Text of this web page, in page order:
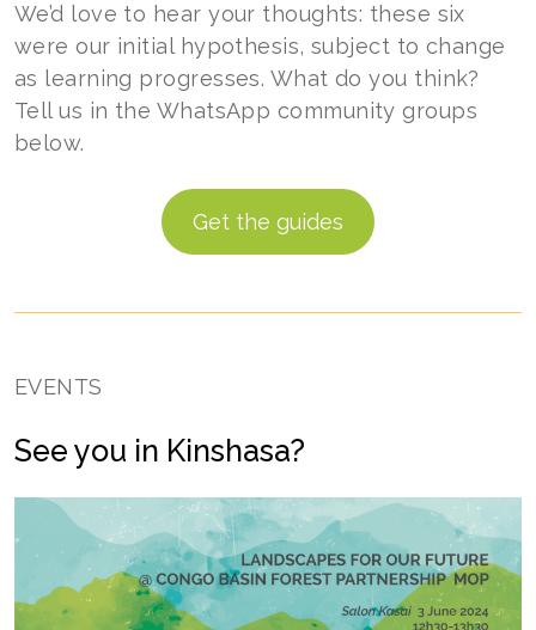
We’d love to hear your thoughts: these six
were our initial hypothesis, subject to change
as learning progresses. What do you think?
Tell us in the WhatsApp community groups
below.
Get the guides
EVENTS
See you in Kinshasa?